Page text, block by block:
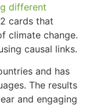
different
cards that
climate change.
causal links.
and has
The results
and engaging